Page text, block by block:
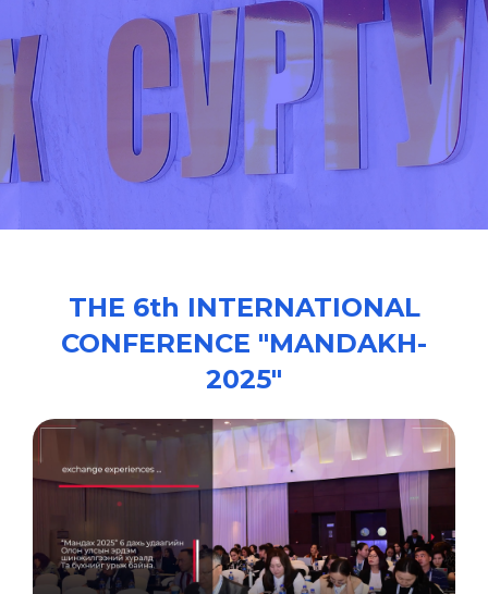
THE 6th INTERNATIONAL
CONFERENCE "MANDAKH-
2025"